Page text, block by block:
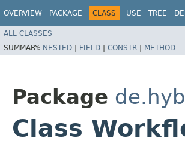
OVERVIEW PACKAGE CLASS USE TREE
ALL CLASSES
SUMMARY: NESTED | FIELD | CONSTR | METHOD
Package
Class